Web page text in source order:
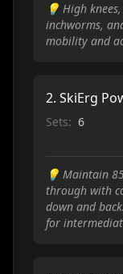
💡 High
inchworms,
mobility and
2. SkiErg
Sets: 6
💡 Maintain
through with
down and
for